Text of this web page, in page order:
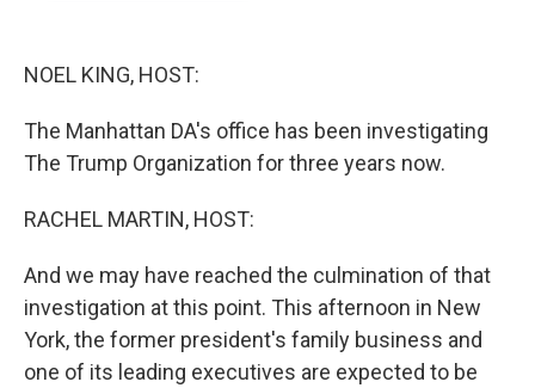
NOEL KING, HOST:
The Manhattan DA's office has been investigating
The Trump Organization for three years now.
RACHEL MARTIN, HOST:
And we may have reached the culmination of that
investigation at this point. This afternoon in New
York, the former president's family business and
one of its leading executives are expected to be